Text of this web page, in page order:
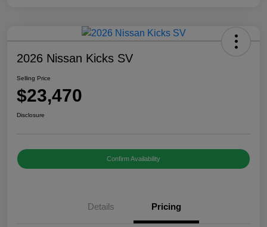
2026 Nissan Kicks SV
Selling Price
$23,470
Disclosure
Confirm Availability
Details Pricing